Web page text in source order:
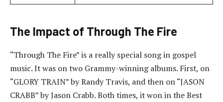
The Impact of Through The Fire
“Through The Fire” is a really special song in gospel
music. It was on two Grammy-winning albums. First, on
“GLORY TRAIN” by Randy Travis, and then on “JASON
CRABB” by Jason Crabb. Both times, it won in the Best